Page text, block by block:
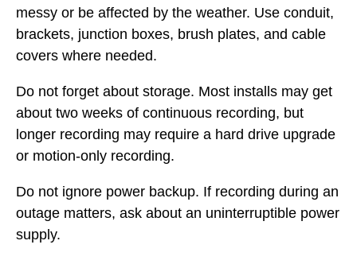
messy or be affected by the weather. Use conduit,
brackets, junction boxes, brush plates, and cable
covers where needed.
Do not forget about storage. Most installs may get
about two weeks of continuous recording, but
longer recording may require a hard drive upgrade
or motion-only recording.
Do not ignore power backup. If recording during an
outage matters, ask about an uninterruptible power
supply.